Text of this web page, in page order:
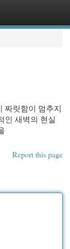
짜릿함이 멈추지
인 새벽의 현실
Report this page